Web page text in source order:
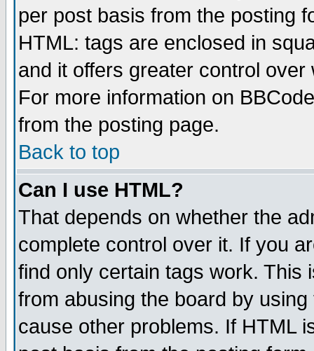
per post basis from the posting
HTML: tags are enclosed in
and it offers greater control
For more information on
from the posting page.
Back to top
Can I use HTML?
That depends on whether the
complete control over it. If you
find only certain tags work. This
from abusing the board by
cause other problems. If HTML